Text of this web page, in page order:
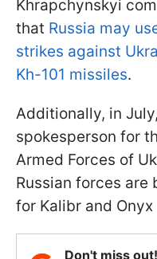
Khrapchynskyi
that Russia may
strikes against
Kh-101 missiles.
Additionally, in
spokesperson for
Armed Forces of
Russian forces
for Kalibr and
Don't miss